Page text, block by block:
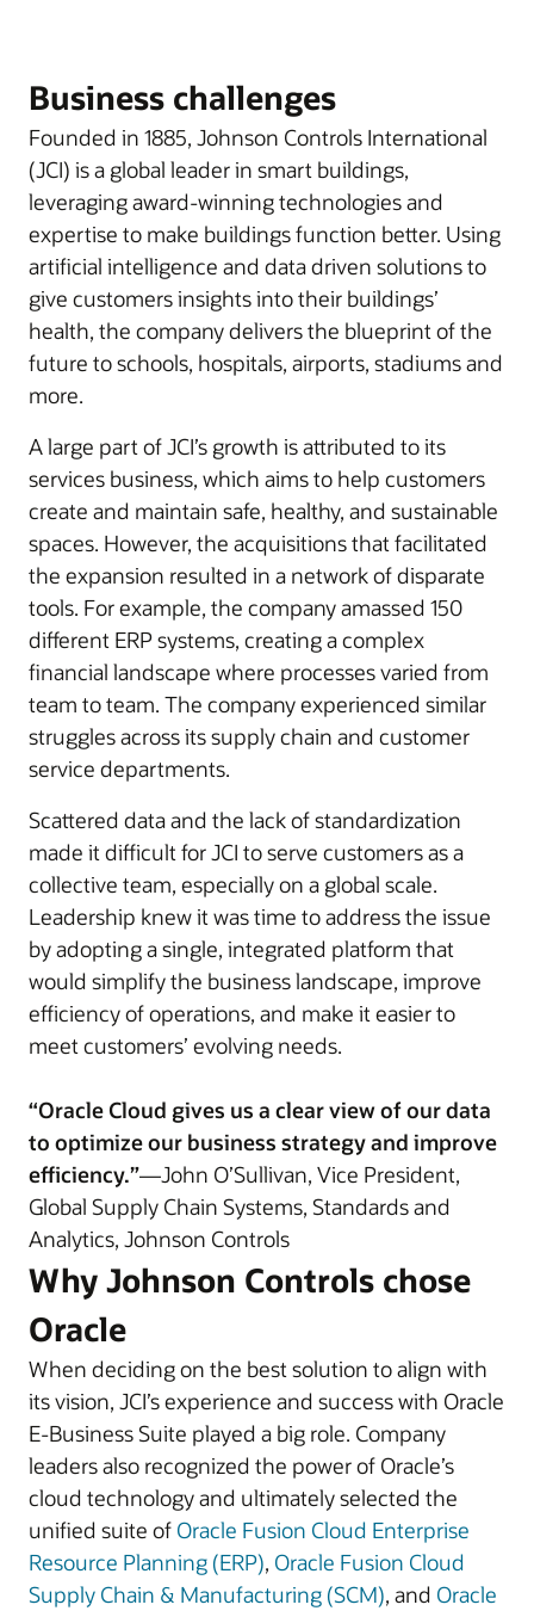
Business challenges
Founded in 1885, Johnson Controls International
(JCI) is a global leader in smart buildings,
leveraging award-winning technologies and
expertise to make buildings function better. Using
artificial intelligence and data driven solutions to
give customers insights into their buildings’
health, the company delivers the blueprint of the
future to schools, hospitals, airports, stadiums and
more.
A large part of JCI’s growth is attributed to its
services business, which aims to help customers
create and maintain safe, healthy, and sustainable
spaces. However, the acquisitions that facilitated
the expansion resulted in a network of disparate
tools. For example, the company amassed 150
different ERP systems, creating a complex
financial landscape where processes varied from
team to team. The company experienced similar
struggles across its supply chain and customer
service departments.
Scattered data and the lack of standardization
made it difficult for JCI to serve customers as a
collective team, especially on a global scale.
Leadership knew it was time to address the issue
by adopting a single, integrated platform that
would simplify the business landscape, improve
efficiency of operations, and make it easier to
meet customers’ evolving needs.
“Oracle Cloud gives us a clear view of our data
to optimize our business strategy and improve
efficiency.”—John O’Sullivan, Vice President,
Global Supply Chain Systems, Standards and
Analytics, Johnson Controls
Why Johnson Controls chose
Oracle
When deciding on the best solution to align with
its vision, JCI’s experience and success with Oracle
E-Business Suite played a big role. Company
leaders also recognized the power of Oracle’s
cloud technology and ultimately selected the
unified suite of Oracle Fusion Cloud Enterprise
Resource Planning (ERP), Oracle Fusion Cloud
Supply Chain & Manufacturing (SCM), and Oracle